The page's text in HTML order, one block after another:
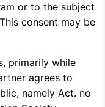
or to the subject
consent may be
primarily while
agrees to
namely Act. no